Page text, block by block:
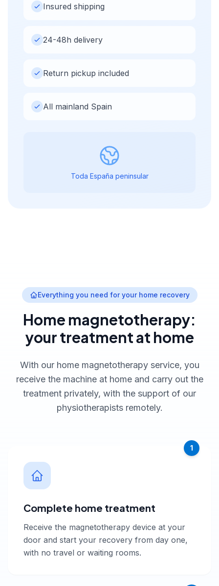
Insured shipping
24-48h delivery
Return pickup included
All mainland Spain
Toda España peninsular
Everything you need for your home recovery
Home magnetotherapy:
your treatment at home
With our home magnetotherapy service, you
receive the machine at home and carry out the
treatment privately, with the support of our
physiotherapists remotely.
1
Complete home treatment
Receive the magnetotherapy device at your
door and start your recovery from day one,
with no travel or waiting rooms.